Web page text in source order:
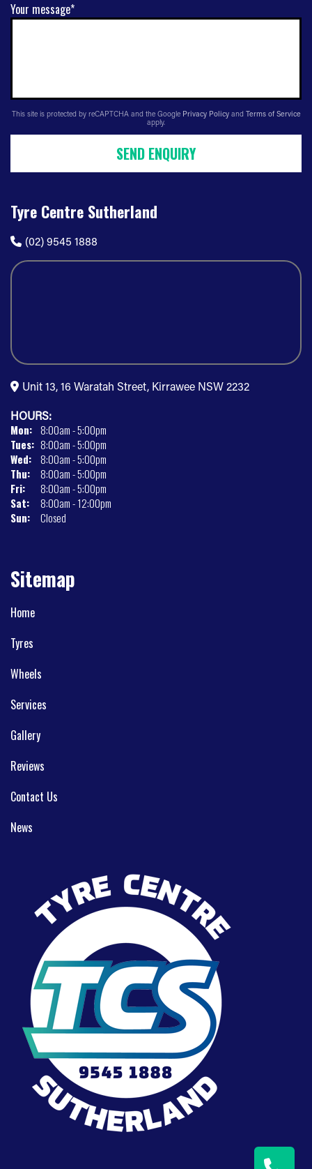
Your message*
This site is protected by reCAPTCHA and the Google Privacy Policy and Terms of Service
apply.
SEND ENQUIRY
Tyre Centre Sutherland
(02) 9545 1888
Unit 13, 16 Waratah Street, Kirrawee NSW 2232
HOURS:
Mon: 8:00am - 5:00pm
Tues: 8:00am - 5:00pm
Wed: 8:00am - 5:00pm
Thu:
8:00am - 5:00pm
Fri:
8:00am - 5:00pm
Sat:
8:00am - 12:00pm
Sun:
Closed
Sitemap
Home
Tyres
Wheels
Services
Gallery
Reviews
Contact Us
News